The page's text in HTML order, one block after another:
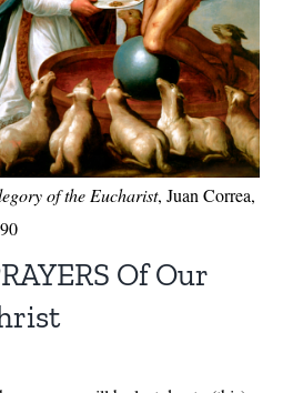
of the Eucharist, Juan Correa,
Of Our